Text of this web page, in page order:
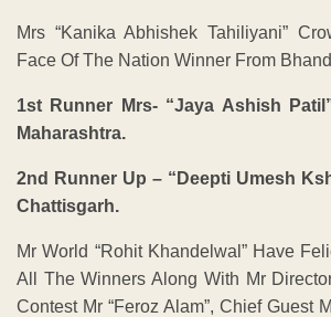
Mrs “Kanika Abhishek Tahiliyani”
Face Of The Nation Winner From
1st Runner Mrs- “Jaya Ashish
Maharashtra.
2nd Runner Up – “Deepti Umesh
Chattisgarh.
Mr World “Rohit Khandelwal” Have
All The Winners Along With Mr
Contest Mr “Feroz Alam”, Chief Guest